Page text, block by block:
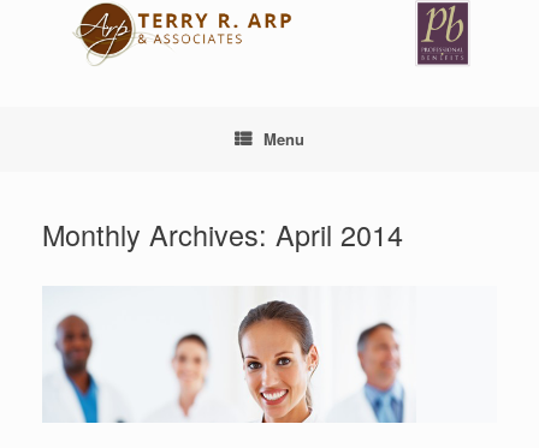
Menu
Monthly Archives: April 2014